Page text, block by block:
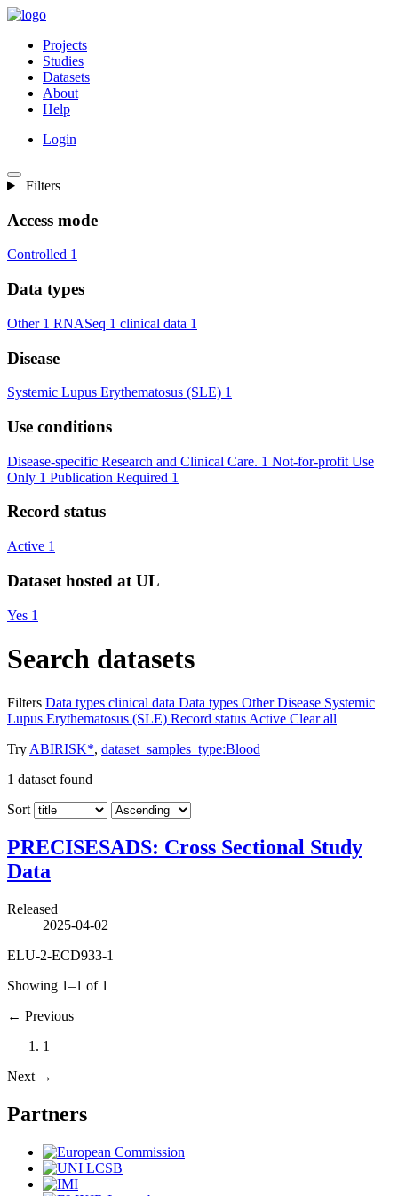
Projects
Studies
Datasets
About
Help
Login
Filters
Access mode
Controlled 1
Data types
Other 1 RNASeq 1 clinical data 1
Disease
Systemic Lupus Erythematosus (SLE) 1
Use conditions
Disease-specific Research and Clinical Care. 1 Not-for-profit Use
Only 1 Publication Required 1
Record status
Active 1
Dataset hosted at UL
Yes 1
Search datasets
Filters Data types clinical data Data types Other Disease Systemic
Lupus Erythematosus (SLE) Record status Active Clear all
Try ABIRISK*, dataset_samples_type:Blood
1 dataset found
Sort
PRECISESADS: Cross Sectional Study
Data
Released
2025-04-02
ELU-2-ECD933-1
Showing 1–1 of 1
← Previous
1
Next →
Partners